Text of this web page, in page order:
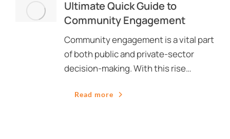
Ultimate Quick Guide to
Community Engagement
Community engagement is a vital part
of both public and private-sector
decision-making. With this rise…
Read more